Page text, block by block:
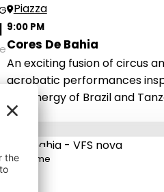
Piazza
9:00 PM
Cores De Bahia
An exciting fusion of circus
acrobatic performances
the energy of Brazil and
Show Time